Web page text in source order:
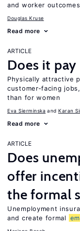
and worker outcomes
Douglas Kruse
Read more
ARTICLE
Does it
Physically attractive
customer-facing
than for women
Eva Sierminska Karan
Read more
ARTICLE
Does
offer
the formal
Unemployment
and create formal